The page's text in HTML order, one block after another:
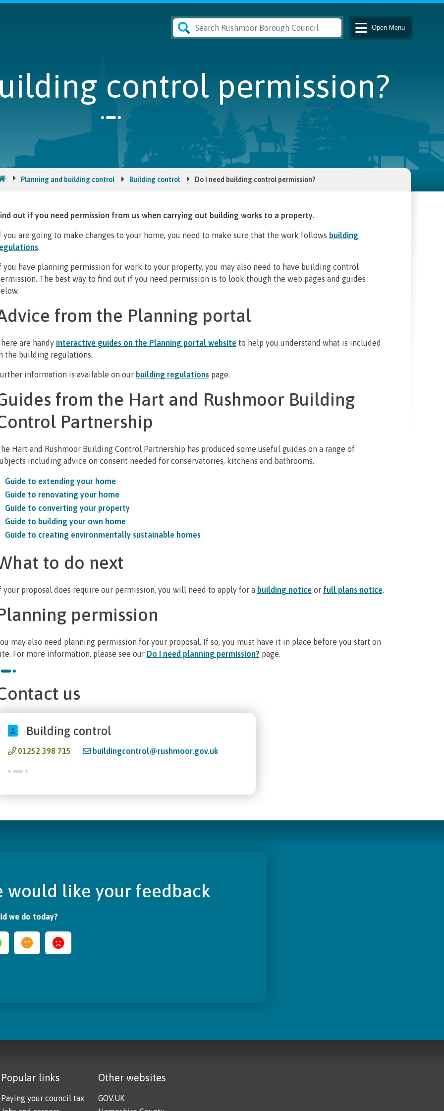
Open Menu
control permission?
Planning and building control Building control Do I need building control permission?
out if you need permission from us when carrying out building works to a property.
you are going to make changes to your home, you need to make sure that the work follows building
you have planning permission for work to your property, you may also need to have building control
The best way to find out if you need permission is to look though the web pages and guides
from the Planning portal
are handy interactive guides on the Planning portal website to help you understand what is included
the building regulations.
information is available on our building regulations page.
from the Hart and Rushmoor Building
Partnership
Hart and Rushmoor Building Control Partnership has produced some useful guides on a range of
including advice on consent needed for conservatories, kitchens and bathrooms.
Guide to extending your home
Guide to renovating your home
Guide to converting your property
Guide to building your own home
Guide to creating environmentally sustainable homes
to do next
your proposal does require our permission, you will need to apply for a building notice or full plans notice
permission
may also need planning permission for your proposal. If so, you must have it in place before you start on
For more information, please see our Do I need planning permission? page.
us
Building control
01252 398 715 buildingcontrol@rushmoor.gov.uk
would like your feedback
we do today?
Popular links
Paying your council tax
Other websites
GOV.UK